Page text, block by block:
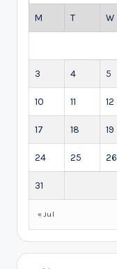
M T W
3 4 5
10 11 12
17 18 19
24 25 26
31
« Jul